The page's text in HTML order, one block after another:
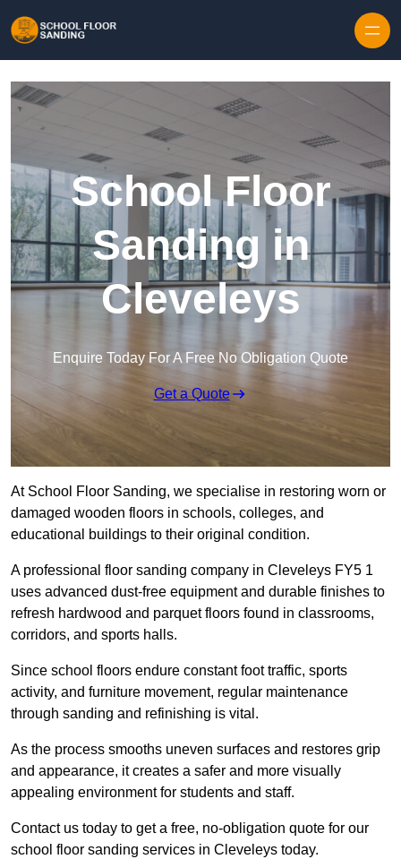
School Floor
Sanding in
Cleveleys
Enquire Today For A Free No Obligation Quote
Get a Quote
At School Floor Sanding, we specialise in restoring worn or
damaged wooden floors in schools, colleges, and
educational buildings to their original condition.
A professional floor sanding company in Cleveleys FY5 1
uses advanced dust-free equipment and durable finishes to
refresh hardwood and parquet floors found in classrooms,
corridors, and sports halls.
Since school floors endure constant foot traffic, sports
activity, and furniture movement, regular maintenance
through sanding and refinishing is vital.
As the process smooths uneven surfaces and restores grip
and appearance, it creates a safer and more visually
appealing environment for students and staff.
Contact us today to get a free, no-obligation quote for our
school floor sanding services in Cleveleys today.